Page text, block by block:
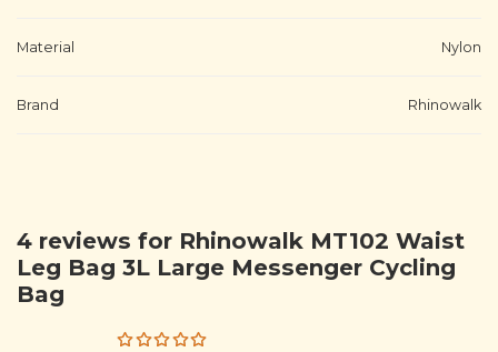
Material Nylon
Brand Rhinowalk
4 reviews for Rhinowalk MT102 Waist
Leg Bag 3L Large Messenger Cycling
Bag